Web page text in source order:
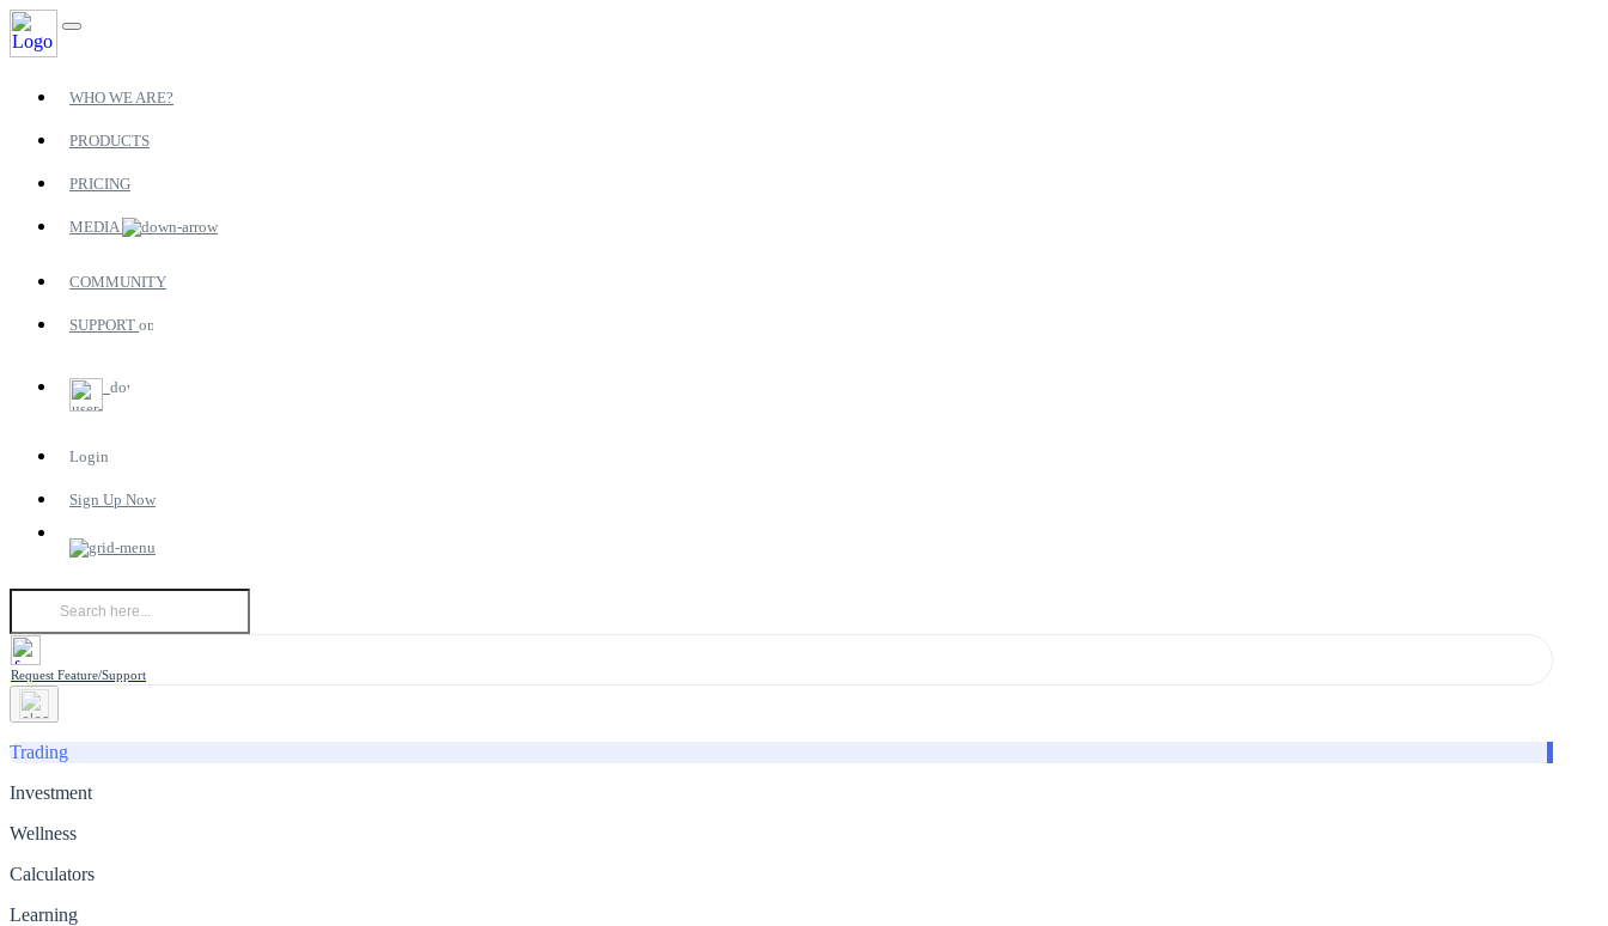
WHO WE ARE?
PRODUCTS
PRICING
MEDIA
COMMUNITY
SUPPORT
Login
Sign Up Now
Request Feature/Support
Trading
Investment
Wellness
Calculators
Learning